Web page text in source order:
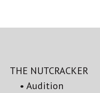
THE NUTCRACKER
Audition